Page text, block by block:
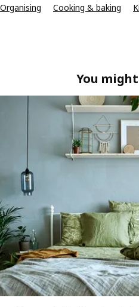
Organising Cooking & baking
You